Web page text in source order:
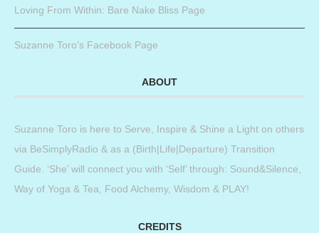
Loving From Within: Bare Nake Bliss Page
Suzanne Toro’s Facebook Page
ABOUT
Suzanne Toro is here to Serve, Inspire & Shine a Light on others
via BeSimplyRadio & as a (Birth|Life|Departure) Transition
Guide. ‘She’ will connect you with ‘Self’ through: Sound&Silence,
Way of Yoga & Tea, Food Alchemy, Wisdom & PLAY!
CREDITS